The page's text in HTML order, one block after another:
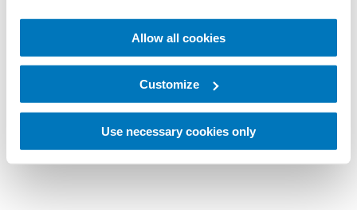
Allow all cookies
Customize
Use necessary cookies only